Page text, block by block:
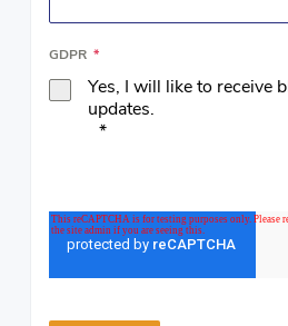
GDPR *
Yes, I will like to receive
updates.
*